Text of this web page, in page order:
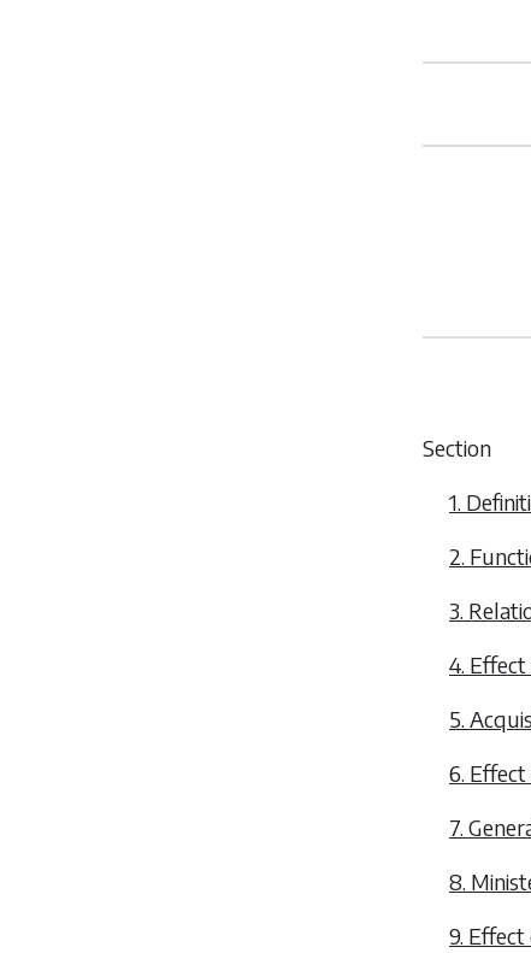
Section
1.
2.
3.
4. Effect
5.
6. Effect
7.
8.
9.